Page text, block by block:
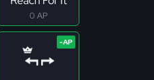
0 AP